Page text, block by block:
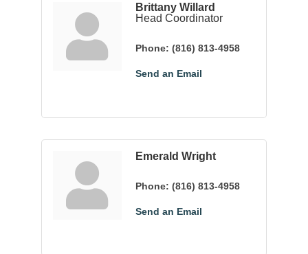
Brittany Willard
Head Coordinator
Phone: (816) 813-4958
Send an Email
Emerald Wright
Phone: (816) 813-4958
Send an Email